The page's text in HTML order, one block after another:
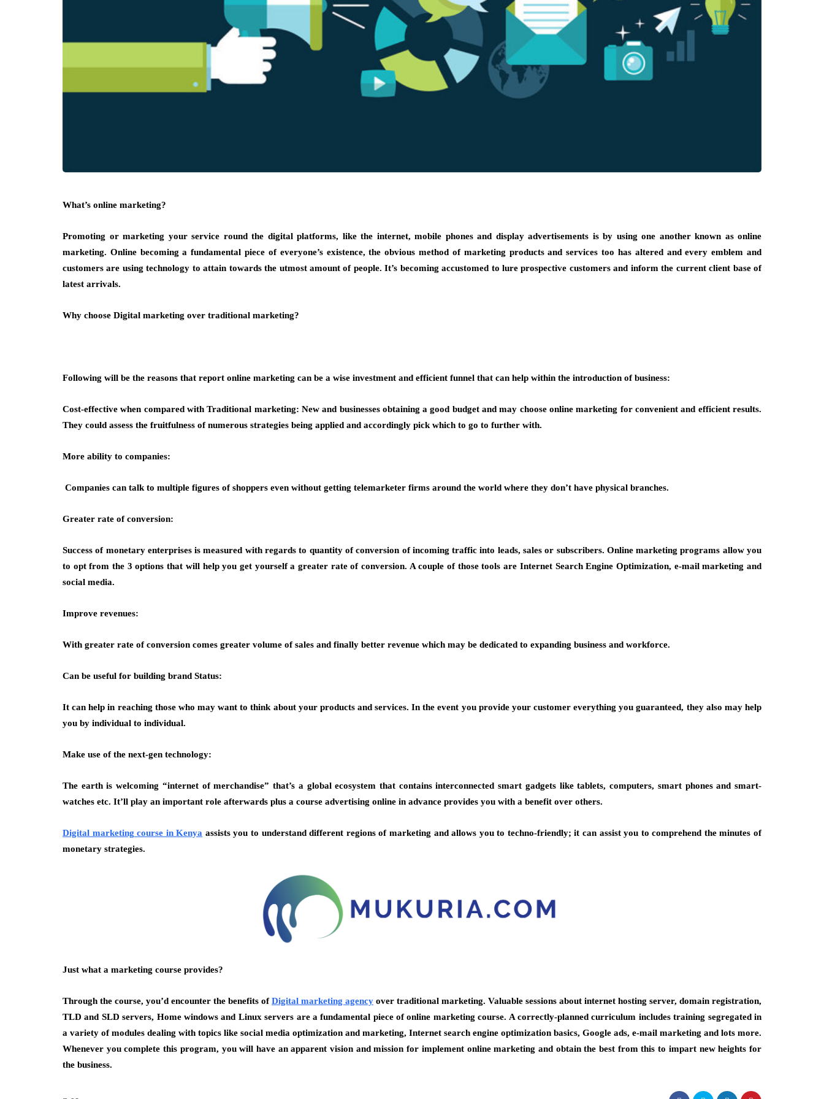
What’s online marketing?
Promoting or marketing your service round the digital platforms, like the internet, mobile phones and display advertisements is by using one another known as online
marketing. Online becoming a fundamental piece of everyone’s existence, the obvious method of marketing products and services too has altered and every emblem and
customers are using technology to attain towards the utmost amount of people. It’s becoming accustomed to lure prospective customers and inform the current client base of
latest arrivals.
Why choose Digital marketing over traditional marketing?
Following will be the reasons that report online marketing can be a wise investment and efficient funnel that can help within the introduction of business:
Cost-effective when compared with Traditional marketing: New and businesses obtaining a good budget and may choose online marketing for convenient and efficient results.
They could assess the fruitfulness of numerous strategies being applied and accordingly pick which to go to further with.
More ability to companies:
Companies can talk to multiple figures of shoppers even without getting telemarketer firms around the world where they don’t have physical branches.
Greater rate of conversion:
Success of monetary enterprises is measured with regards to quantity of conversion of incoming traffic into leads, sales or subscribers. Online marketing programs allow you
to opt from the 3 options that will help you get yourself a greater rate of conversion. A couple of those tools are Internet Search Engine Optimization, e-mail marketing and
social media.
Improve revenues:
With greater rate of conversion comes greater volume of sales and finally better revenue which may be dedicated to expanding business and workforce.
Can be useful for building brand Status:
It can help in reaching those who may want to think about your products and services. In the event you provide your customer everything you guaranteed, they also may help
you by individual to individual.
Make use of the next-gen technology:
The earth is welcoming “internet of merchandise” that’s a global ecosystem that contains interconnected smart gadgets like tablets, computers, smart phones and smart-
watches etc. It’ll play an important role afterwards plus a course advertising online in advance provides you with a benefit over others.
Digital marketing course in Kenya assists you to understand different regions of marketing and allows you to techno-friendly; it can assist you to comprehend the minutes of
monetary strategies.
Just what a marketing course provides?
Through the course, you’d encounter the benefits ofDigital marketing agency over traditional marketing. Valuable sessions about internet hosting server, domain registration,
TLD and SLD servers, Home windows and Linux servers are a fundamental piece of online marketing course. A correctly-planned curriculum includes training segregated in
a variety of modules dealing with topics like social media optimization and marketing, Internet search engine optimization basics, Google ads, e-mail marketing and lots more.
Whenever you complete this program, you will have an apparent vision and mission for implement online marketing and obtain the best from this to impart new heights for
the business.